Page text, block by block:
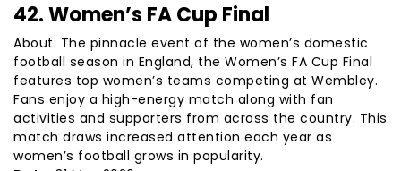
42. Women’s FA Cup Final
About: The pinnacle event of the women’s domestic
football season in England, the Women’s FA Cup Final
features top women’s teams competing at Wembley.
Fans enjoy a high-energy match along with fan
activities and supporters from across the country. This
match draws increased attention each year as
women’s football grows in popularity.